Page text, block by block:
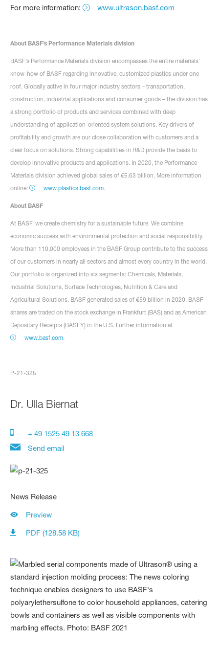
For more information: www.ultrason.basf.com
About BASF’s Performance Materials division
BASF’s Performance Materials division encompasses the entire materials’
know-how of BASF regarding innovative, customized plastics under one
roof. Globally active in four major industry sectors – transportation,
construction, industrial applications and consumer goods – the division has
a strong portfolio of products and services combined with deep
understanding of application-oriented system solutions. Key drivers of
profitability and growth are our close collaboration with customers and a
clear focus on solutions. Strong capabilities in R&D provide the basis to
develop innovative products and applications. In 2020, the Performance
Materials division achieved global sales of €5.63 billion. More information
online:
www.plastics.basf.com.
About BASF
At BASF, we create chemistry for a sustainable future. We combine
economic success with environmental protection and social responsibility.
More than 110,000 employees in the BASF Group contribute to the success
of our customers in nearly all sectors and almost every country in the world.
Our portfolio is organized into six segments: Chemicals, Materials,
Industrial Solutions, Surface Technologies, Nutrition & Care and
Agricultural Solutions. BASF generated sales of €59 billion in 2020. BASF
shares are traded on the stock exchange in Frankfurt (BAS) and as American
Depositary Receipts (BASFY) in the U.S. Further information at
www.basf.com.
P-21-325
Dr. Ulla Biernat
+ 49 1525 49 13 668
Send email
News Release
Preview
PDF (128.58 KB)